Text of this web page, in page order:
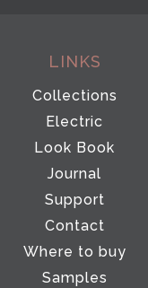
LINKS
Collections
Electric
Look Book
Journal
Support
Contact
Where to buy
Samples